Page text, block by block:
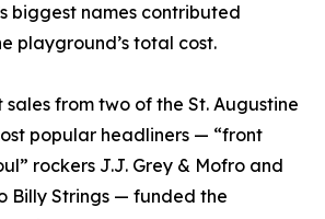
biggest names contributed
playground’s total cost.
from two of the St. Augustine
popular headliners — “front
rockers J.J. Grey & Mofro and
Billy Strings — funded the